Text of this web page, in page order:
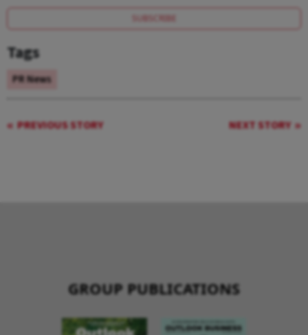
SUBSCRIBE
Tags
PR News
PREVIOUS STORY NEXT STORY
GROUP PUBLICATIONS